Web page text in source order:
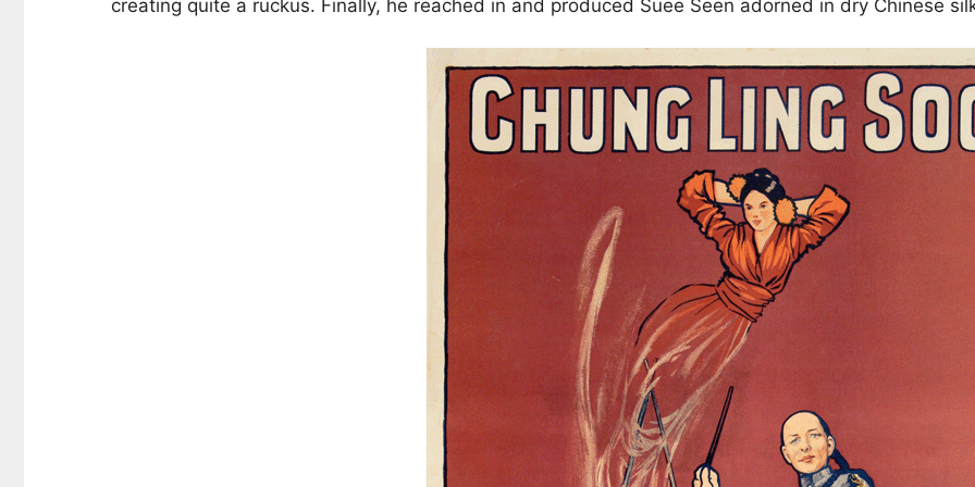
creating quite a ruckus. Finally, he reached in and produced Suee Seen adorned in dry Chinese